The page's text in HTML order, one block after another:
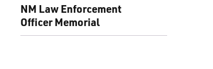
NM Law Enforcement
Officer Memorial